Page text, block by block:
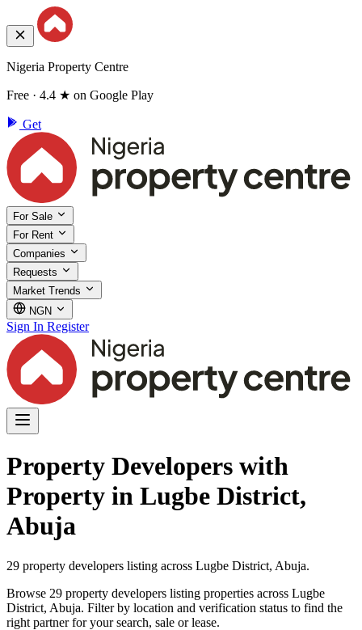
Nigeria Property Centre
Free · 4.4 ★ on Google Play
Get
For Sale
For Rent
Companies
Requests
Market Trends
NGN
Sign In Register
Property Developers with
Property in Lugbe District,
Abuja
29 property developers listing across Lugbe District, Abuja.
Browse 29 property developers listing properties across Lugbe
District, Abuja. Filter by location and verification status to find the
right partner for your search, sale or lease.